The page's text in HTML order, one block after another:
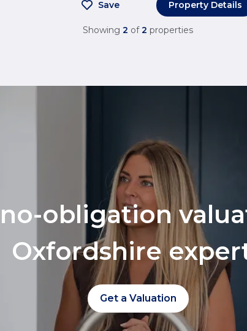
Save Property Details
Showing 2 of 2 properties
obligation
Oxfordshire
Get a Valuation